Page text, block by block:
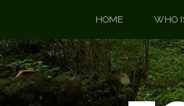
HOME WHO